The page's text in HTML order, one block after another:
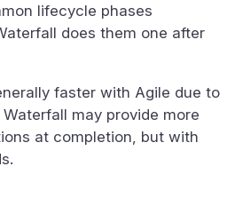
lifecycle phases
does them one after
faster with Agile due to
may provide more
at completion, but with